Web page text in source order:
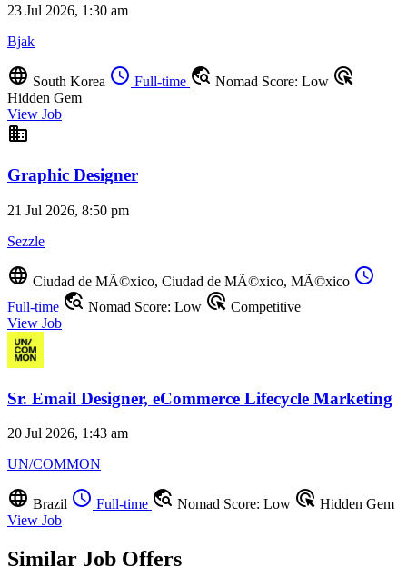
23 Jul 2026, 1:30 am
Bjak
language South Korea schedule Full-time travel_explore Nomad Score: Low ads_click
Hidden Gem
View Job
business
Graphic Designer
21 Jul 2026, 8:50 pm
Sezzle
language Ciudad de MÃ©xico, Ciudad de MÃ©xico, MÃ©xico schedule
Full-time travel_explore Nomad Score: Low ads_click Competitive
View Job
Sr. Email Designer, eCommerce Lifecycle Marketing
20 Jul 2026, 1:43 am
UN/COMMON
language Brazil schedule Full-time travel_explore Nomad Score: Low ads_click Hidden Gem
View Job
Similar Job Offers